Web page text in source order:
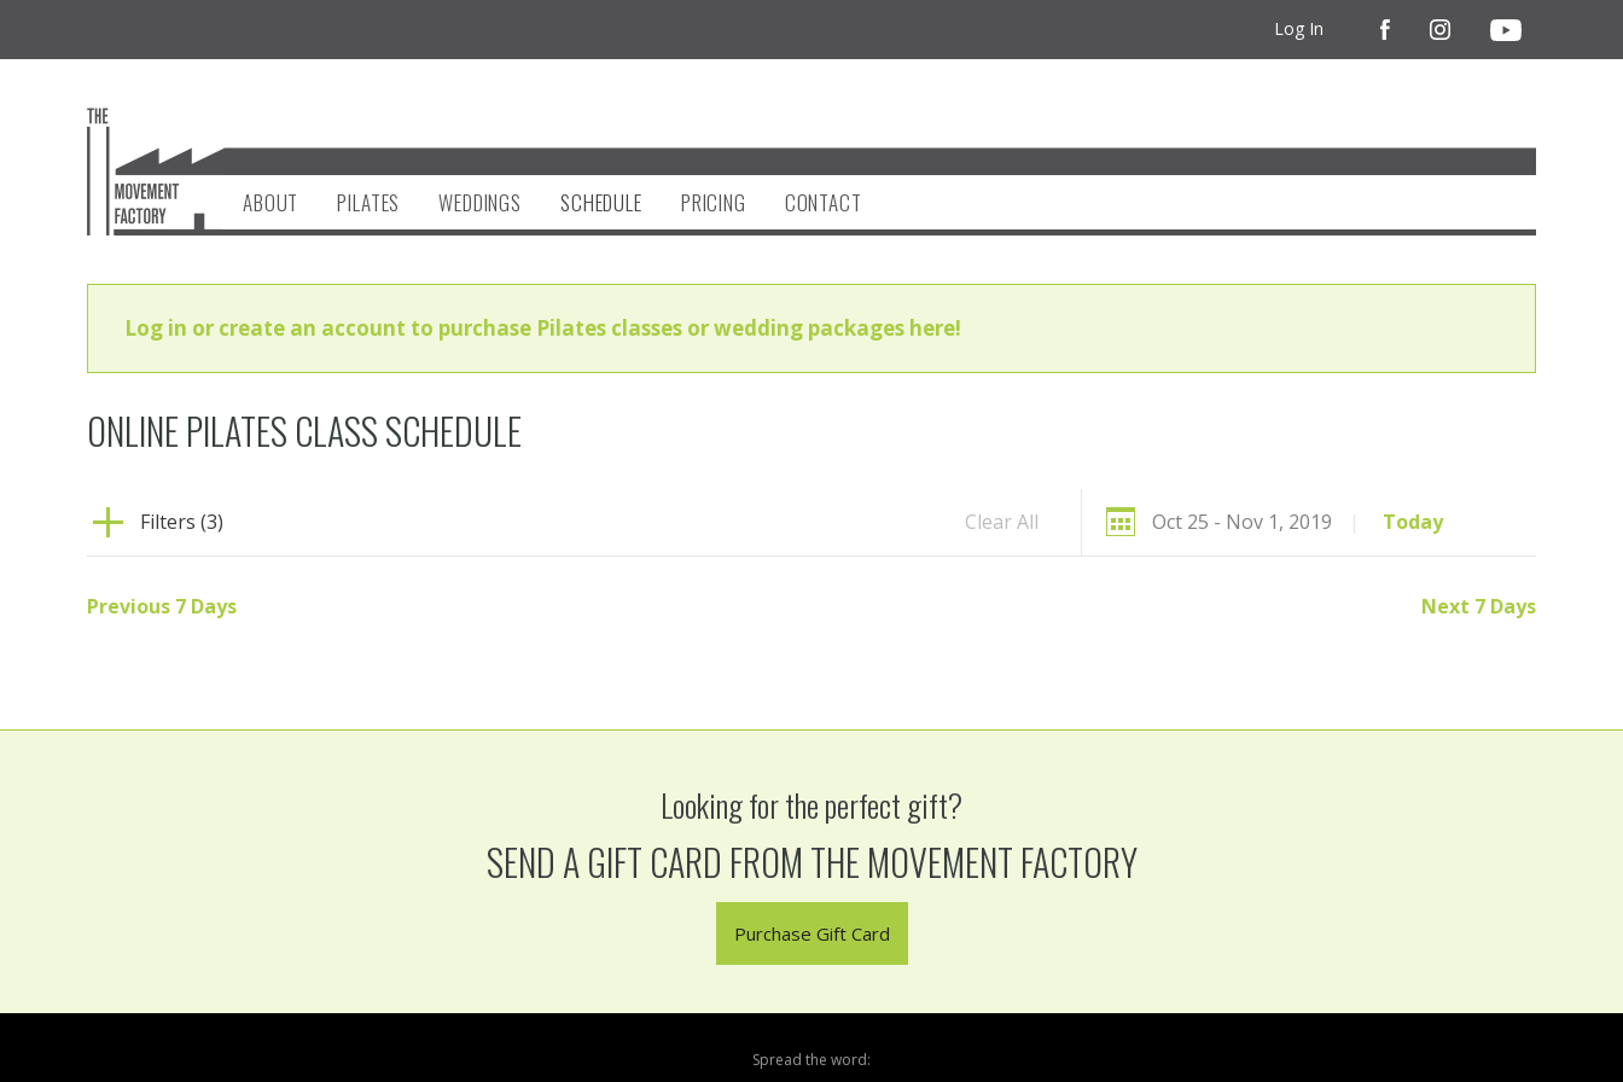
Log In
ABOUT PILATES WEDDINGS SCHEDULE PRICING CONTACT
Log in or create an account to purchase Pilates classes or wedding packages here!
ONLINE PILATES CLASS SCHEDULE
Filters (3) Clear All Oct 25 - Nov 1, 2019 | Today
Previous 7 Days Next 7 Days
Looking for the perfect gift?
SEND A GIFT CARD FROM THE MOVEMENT FACTORY
Purchase Gift Card
Spread the word: